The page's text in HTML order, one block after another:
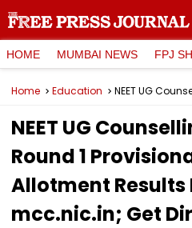
HOME MUMBAI NEWS FPJ
Home Education
NEET UG
Round 1
Allotment Results
mcc.nic.in; Get